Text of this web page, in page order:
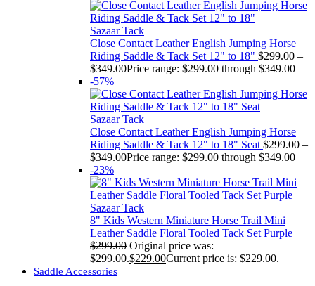
Sazaar Tack
Close Contact Leather English Jumping Horse
Riding Saddle & Tack Set 12" to 18" $299.00 –
$349.00Price range: $299.00 through $349.00
-57%
Sazaar Tack
Close Contact Leather English Jumping Horse
Riding Saddle & Tack 12" to 18" Seat $299.00 –
$349.00Price range: $299.00 through $349.00
-23%
Sazaar Tack
8" Kids Western Miniature Horse Trail Mini
Leather Saddle Floral Tooled Tack Set Purple
$299.00 Original price was:
$299.00.$229.00Current price is: $229.00.
Saddle Accessories